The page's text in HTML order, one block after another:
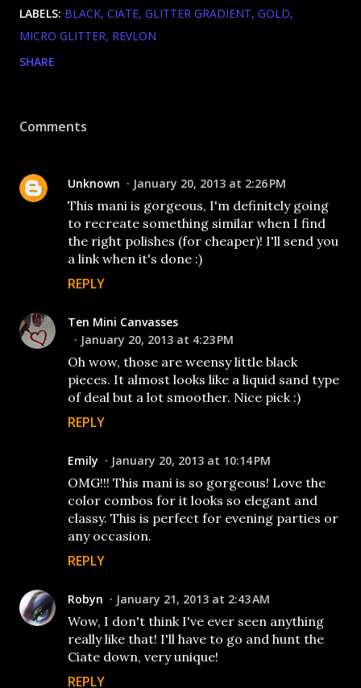
LABELS: BLACK CIATE GLITTER GRADIENT GOLD
MICRO GLITTER REVLON
SHARE
Comments
Unknown January 20, 2013 at 2:26 PM
This mani is gorgeous, I'm definitely going
to recreate something similar when I find
the right polishes (for cheaper)! I'll send you
a link when it's done :)
REPLY
Ten Mini Canvasses
January 20, 2013 at 4:23 PM
Oh wow, those are weensy little black
pieces. It almost looks like a liquid sand type
of deal but a lot smoother. Nice pick :)
REPLY
Emily January 20, 2013 at 10:14 PM
OMG!!! This mani is so gorgeous! Love the
color combos for it looks so elegant and
classy. This is perfect for evening parties or
any occasion.
REPLY
Robyn January 21, 2013 at 2:43 AM
Wow, I don't think I've ever seen anything
really like that! I'll have to go and hunt the
Ciate down, very unique!
REPLY